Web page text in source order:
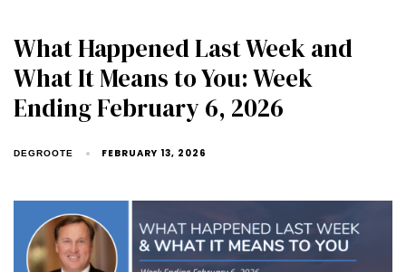
What Happened Last Week and
What It Means to You: Week
Ending February 6, 2026
DEGROOTE FEBRUARY 13, 2026